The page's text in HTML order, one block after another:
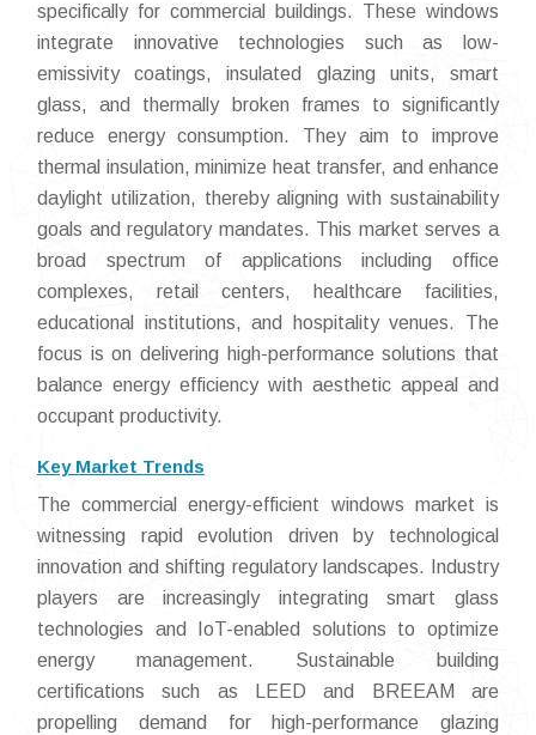
specifically for commercial buildings. These windows
integrate innovative technologies such as low-
emissivity coatings, insulated glazing units, smart
glass, and thermally broken frames to significantly
reduce energy consumption. They aim to improve
thermal insulation, minimize heat transfer, and enhance
daylight utilization, thereby aligning with sustainability
goals and regulatory mandates. This market serves a
broad spectrum of applications including office
complexes, retail centers, healthcare facilities,
educational institutions, and hospitality venues. The
focus is on delivering high-performance solutions that
balance energy efficiency with aesthetic appeal and
occupant productivity.
Key Market Trends
The commercial energy-efficient windows market is
witnessing rapid evolution driven by technological
innovation and shifting regulatory landscapes. Industry
players are increasingly integrating smart glass
technologies and IoT-enabled solutions to optimize
energy management. Sustainable building
certifications such as LEED and BREEAM are
propelling demand for high-performance glazing